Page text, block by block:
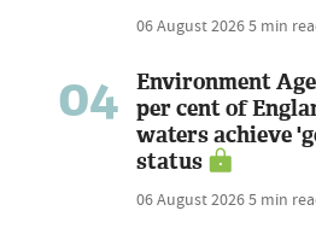
06 August 20265 min
04
Environment
per cent of
waters achieve
status
06 August 20265 min